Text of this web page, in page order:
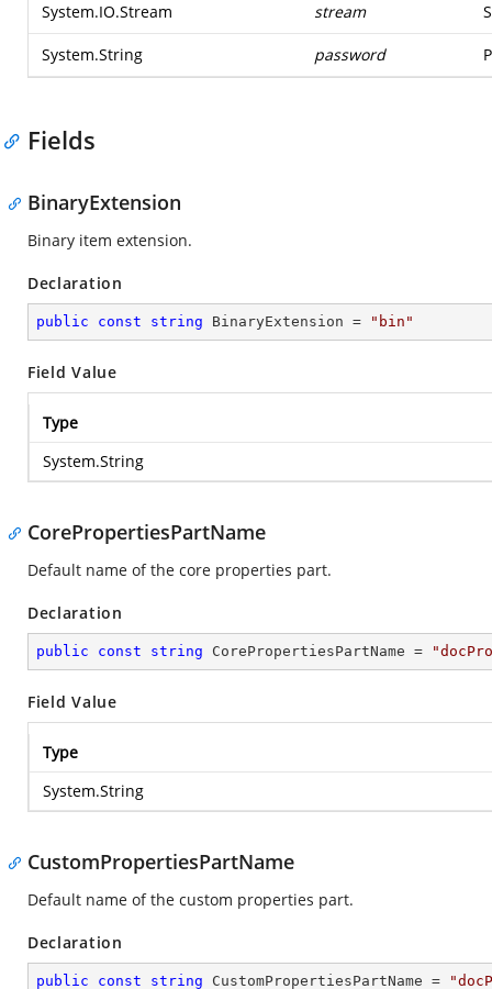
System.IO.Stream stream
System.String password
Fields
BinaryExtension
Binary item extension.
Declaration
public const string BinaryExtension = "bin"
Field Value
Type
System.String
CorePropertiesPartName
Default name of the core properties part.
Declaration
public const string CorePropertiesPartName =
Field Value
Type
System.String
CustomPropertiesPartName
Default name of the custom properties part.
Declaration
public const string CustomPropertiesPartName =